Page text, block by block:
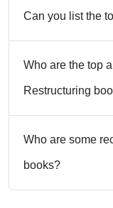
Can you list the
Who are the top
Restructuring
Who are some
books?